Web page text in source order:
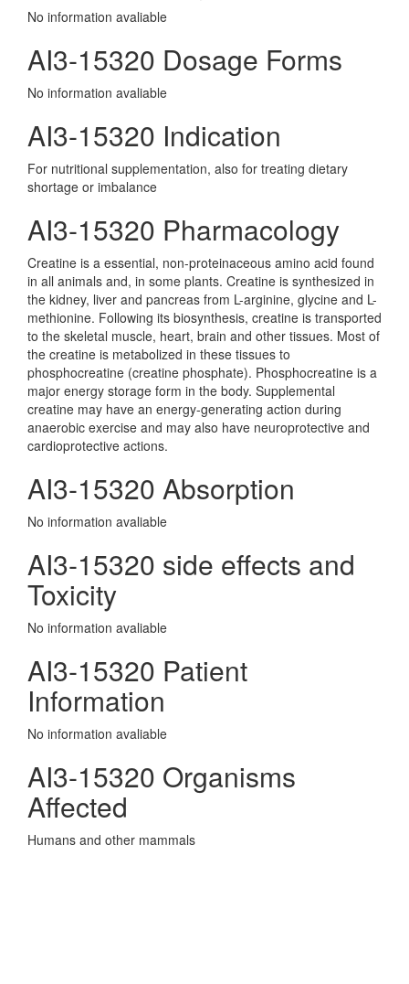
No information avaliable
AI3-15320 Dosage Forms
No information avaliable
AI3-15320 Indication
For nutritional supplementation, also for treating dietary
shortage or imbalance
AI3-15320 Pharmacology
Creatine is a essential, non-proteinaceous amino acid found
in all animals and, in some plants. Creatine is synthesized in
the kidney, liver and pancreas from L-arginine, glycine and L-
methionine. Following its biosynthesis, creatine is transported
to the skeletal muscle, heart, brain and other tissues. Most of
the creatine is metabolized in these tissues to
phosphocreatine (creatine phosphate). Phosphocreatine is a
major energy storage form in the body. Supplemental
creatine may have an energy-generating action during
anaerobic exercise and may also have neuroprotective and
cardioprotective actions.
AI3-15320 Absorption
No information avaliable
AI3-15320 side effects and
Toxicity
No information avaliable
AI3-15320 Patient
Information
No information avaliable
AI3-15320 Organisms
Affected
Humans and other mammals